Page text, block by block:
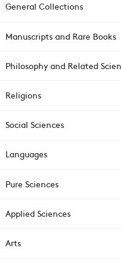
General Collections
Manuscripts and Rare Books
Philosophy and Related
Religions
Social Sciences
Languages
Pure Sciences
Applied Sciences
Arts